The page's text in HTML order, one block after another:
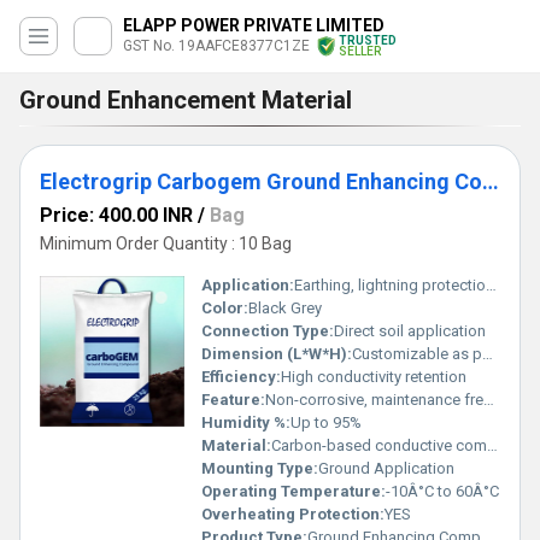
ELAPP POWER PRIVATE LIMITED
GST No. 19AAFCE8377C1ZE
TRUSTED
SELLER
Ground Enhancement Material
Electrogrip Carbogem Ground Enhancing Compound
Price: 400.00 INR / Bag
Minimum Order Quantity : 10 Bag
Application:Earthing, lightning protection, grounding systems
Color:Black Grey
Connection Type:Direct soil application
Dimension (L*W*H):Customizable as per bag packing
Efficiency:High conductivity retention
Feature:Non-corrosive, maintenance free, enhances conductivity
Humidity %:Up to 95%
Material:Carbon-based conductive compound
Mounting Type:Ground Application
Operating Temperature:-10Â°C to 60Â°C
Overheating Protection:YES